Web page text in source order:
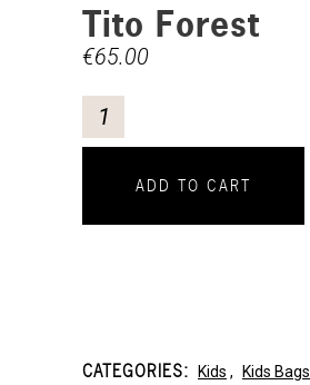
Tito Forest
€65.00
ADD TO CART
CATEGORIES: Kids , Kids Bags